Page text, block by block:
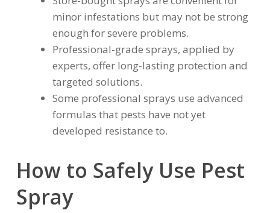
minor infestations but may not be strong
enough for severe problems.
Professional-grade sprays, applied by
experts, offer long-lasting protection and
targeted solutions.
Some professional sprays use advanced
formulas that pests have not yet
developed resistance to.
How to Safely Use Pest
Spray